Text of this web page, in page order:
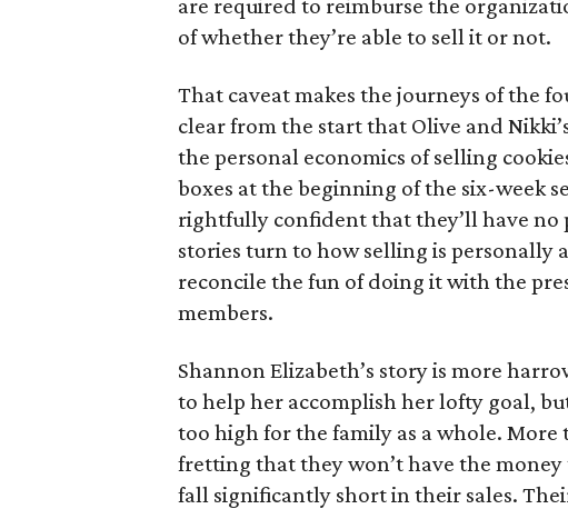
are required to reimburse the
of whether they’re able to sell it or not.
That caveat makes the journeys of the
clear from the start that Olive and
the personal economics of selling
boxes at the beginning of the six-week
rightfully confident that they’ll have
stories turn to how selling is personally
reconcile the fun of doing it with the
members.
Shannon Elizabeth’s story is more
to help her accomplish her lofty goal,
too high for the family as a whole.
fretting that they won’t have the
fall significantly short in their sales.